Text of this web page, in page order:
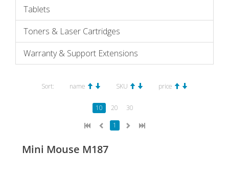
Tablets
Toners & Laser Cartridges
Warranty & Support Extensions
Sort: name SKU price
10 20
30
1
Mini Mouse M187